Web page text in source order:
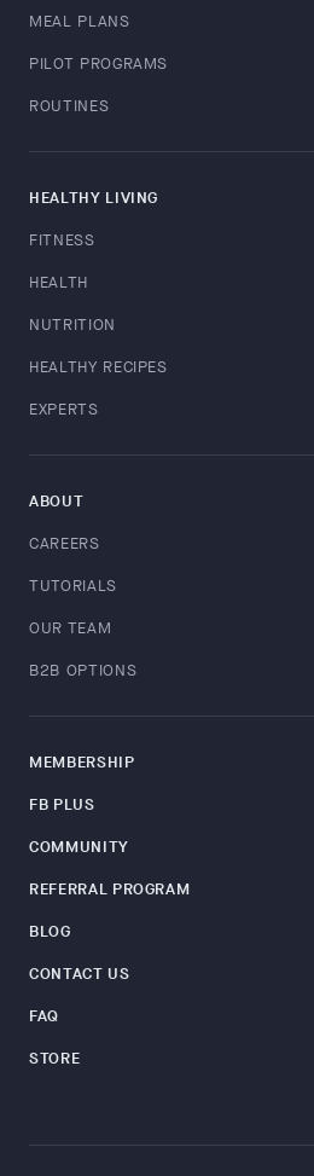
MEAL PLANS
PILOT PROGRAMS
ROUTINES
HEALTHY LIVING
FITNESS
HEALTH
NUTRITION
HEALTHY RECIPES
EXPERTS
ABOUT
CAREERS
TUTORIALS
OUR TEAM
B2B OPTIONS
MEMBERSHIP
FB PLUS
COMMUNITY
REFERRAL PROGRAM
BLOG
CONTACT US
FAQ
STORE